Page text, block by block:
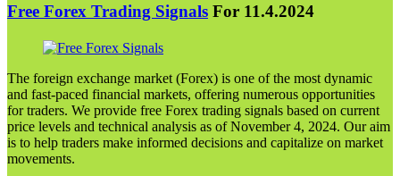
Free Forex Trading Signals For 11.4.2024
The foreign exchange market (Forex) is one of the most dynamic
and fast-paced financial markets, offering numerous opportunities
for traders. We provide free Forex trading signals based on current
price levels and technical analysis as of November 4, 2024. Our aim
is to help traders make informed decisions and capitalize on market
movements.